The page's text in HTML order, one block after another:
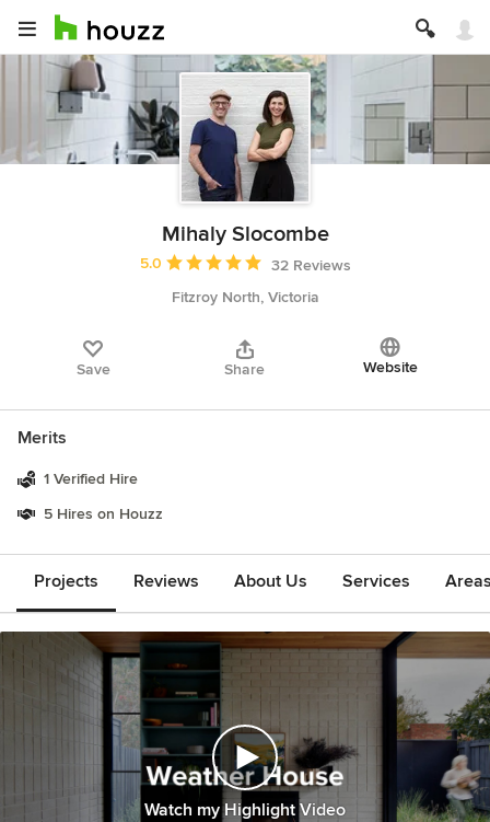
Mihaly Slocombe
Average rating: 5 out of 5 stars
5.0
32 Reviews
Fitzroy North, Victoria
Save Share Website
Merits
1 Verified Hire
5 Hires on Houzz
Projects Reviews About Us Services
Watch my Highlight Video